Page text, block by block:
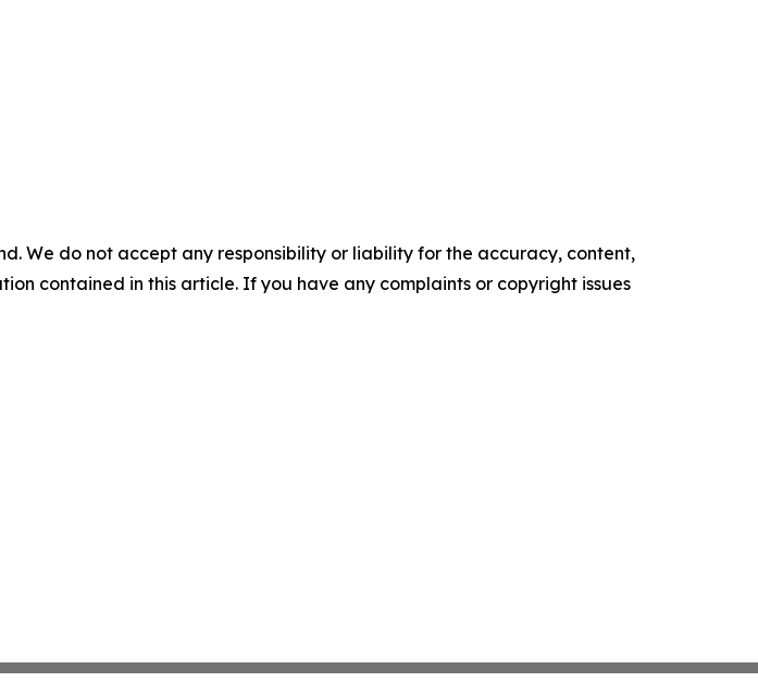
We do not accept any responsibility or liability for the accuracy, content,
contained in this article. If you have any complaints or copyright issues